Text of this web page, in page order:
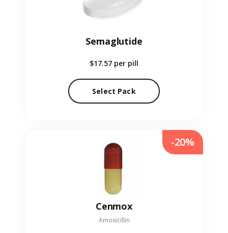
Semaglutide
$17.57 per pill
Select Pack
Cenmox
Amoxicillin
-20%